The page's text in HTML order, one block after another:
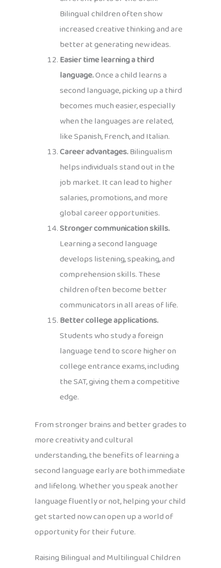
Bilingual children often show
increased creative thinking and are
better at generating new ideas.
Easier time learning a third
language.Once a child learns a
second language, picking up a third
becomes much easier, especially
when the languages are related,
like Spanish, French, and Italian.
Career advantages.Bilingualism
helps individuals stand out in the
job market. It can lead to higher
salaries, promotions, and more
global career opportunities.
Stronger communication skills.
Learning a second language
develops listening, speaking, and
comprehension skills. These
children often become better
communicators in all areas of life.
Better college applications.
Students who study a foreign
language tend to score higher on
college entrance exams, including
the SAT, giving them a competitive
edge.
From stronger brains and better grades to
more creativity and cultural
understanding, the benefits of learning a
second language early are both immediate
and lifelong. Whether you speak another
language fluently or not, helping your child
get started now can open up a world of
opportunity for their future.
Raising Bilingual and Multilingual Children